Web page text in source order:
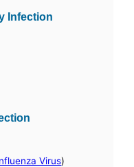
Infection
Virus)